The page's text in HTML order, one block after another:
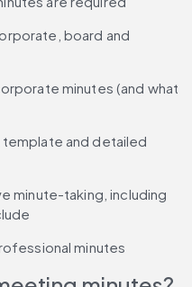
board and
minutes (and what
and detailed
taking, including
minutes